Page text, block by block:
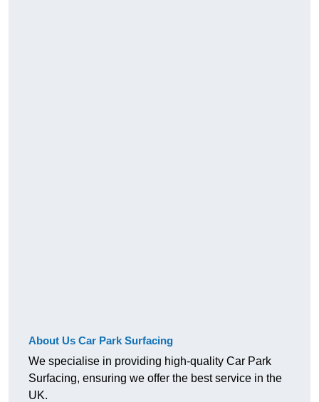
About Us Car Park Surfacing
We specialise in providing high-quality Car Park
Surfacing, ensuring we offer the best service in the
UK.